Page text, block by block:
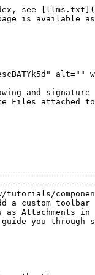
brush stroke, simulating painting on a canvas.</td></tr><tr><td><strong>Ink</strong></td><td>Smooth and flowing writing experience, suitable for regular handwriting or calligraphic styles.</td></tr><tr><td><strong>Erase</strong></td><td>Removes specific parts of the drawing or text.</td></tr></tbody></table>

* **Toolbar Position** — whether the drawing toolbar appears at the **Bottom** or **Top** of the canvas.
* **Color** — the default pen color when the component loads.
* **Background Color** — the background color of the drawing canvas.
* **Show Signature Pad** — when enabled, a signature line is added at the bottom of the drawing area, transforming the canvas into a signature pad.

<figure><img src="/files/oc2GyIMtKgskimbaMIx9" alt=""><figcaption></figcaption></figure>

* **Hide Controls** — hides the toolbar, giving the user more drawing space. The toolbar contains tools like pen styles, colors, and erasers.
* **Required** — marks the field as mandatory.
* **Read Only** — the canvas is visible